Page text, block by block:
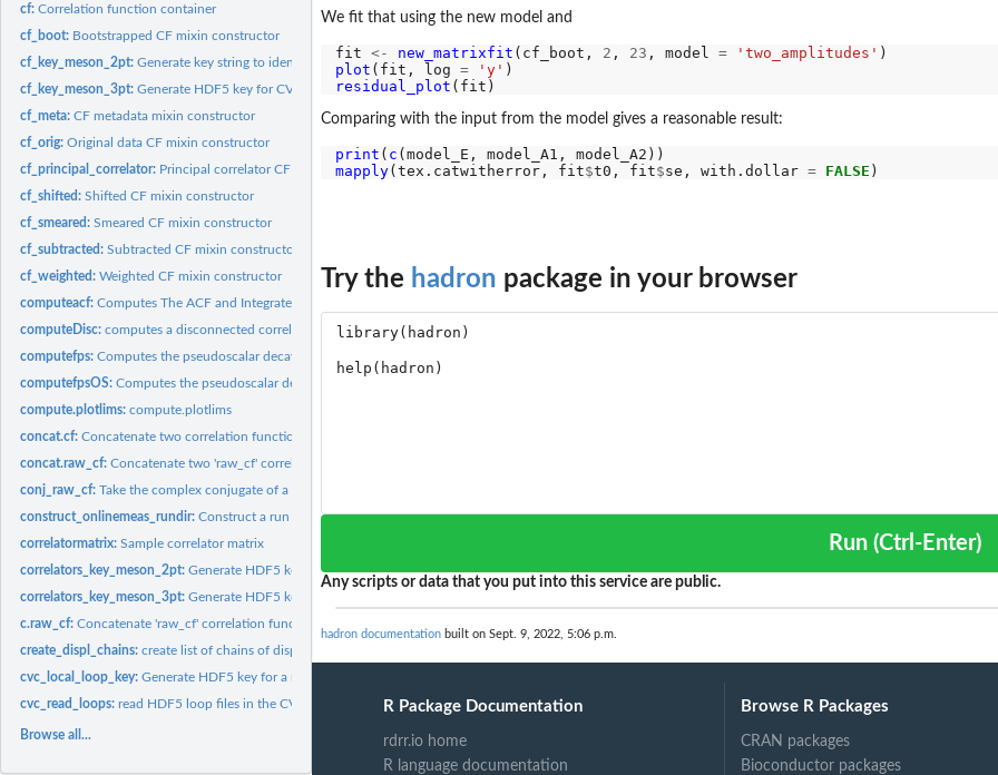
cf:Correlation function container
cf_boot: Bootstrapped CF mixin constructor
cf_key_meson_2pt:Generate key string to identify a meson 2pt function
cf_key_meson_3pt:Generate HDF5 key for CVC 'correlators' meson 3pt function...
cf_meta:CF metadata mixin constructor
cf_orig:Original data CF mixin constructor
cf_principal_correlator: Principal correlator CF mixin constructor
cf_shifted:Shifted CF mixin constructor
cf_smeared:Smeared CF mixin constructor
cf_subtracted:Subtracted CF mixin constructor
cf_weighted:Weighted CF mixin constructor
computeacf:Computes The ACF and Integrated AC Time
computeDisc:computes a disconnected correlation function from loops
computefps:Computes the pseudoscalar decay constant for the twisted mass...
computefpsOS:Computes the pseudoscalar decay constant for the Osterwalder...
compute.plotlims:compute.plotlims
concat.cf:Concatenate two correlation function objects
concat.raw_cf:Concatenate two 'raw_cf' correlation function objects
conj_raw_cf:Take the complex conjugate of a 'raw_cf' object
construct_onlinemeas_rundir:Construct a run directory string for analysis_online
correlatormatrix:Sample correlator matrix
correlators_key_meson_2pt:Generate HDF5 key for CVC 'correlators' meson 2pt function
correlators_key_meson_3pt:Generate HDF5 key for CVC 'correlators' meson 3pt function...
c.raw_cf:Concatenate 'raw_cf' correlation function objects
create_displ_chains:create list of chains of displacements Multilpe covariant...
cvc_local_loop_key:Generate HDF5 key for a momentum and spin-projected CVC loop
cvc_read_loops:read HDF5 loop files in the CVC loop format
Browse all...
We fit that using the new model and
fit <- new_matrixfit (cf_boot, 2 , 23 , model = 'two_amplitudes'
plot (fit, log = 'y'
residual_plot
Comparing with the input from the model gives a reasonable result:
print ( c
mapply(tex.catwitherror, fit$t0, fit$se, with.dollar = FALSE
Try the hadron package in your browser
Run (Ctrl-Enter)
Any scripts or data that you put into this service are public.
hadron documentation built on Sept. 9, 2022, 5:06 p.m.
R Package Documentation
rdrr.io home
R language documentation
Browse R Packages
CRAN packages
Bioconductor packages